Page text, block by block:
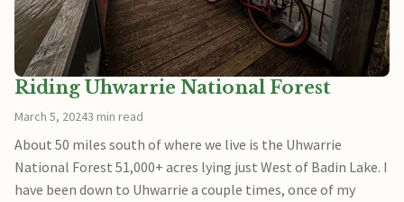
Riding Uhwarrie National Forest
March 5, 20243 min read
About 50 miles south of where we live is the Uhwarrie
National Forest 51,000+ acres lying just West of Badin Lake. I
have been down to Uhwarrie a couple times, once of my